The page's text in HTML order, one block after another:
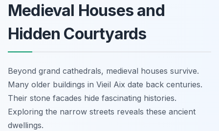
Medieval Houses and
Hidden Courtyards
Beyond grand cathedrals, medieval houses survive.
Many older buildings in Vieil Aix date back centuries.
Their stone facades hide fascinating histories.
Exploring the narrow streets reveals these ancient
dwellings.